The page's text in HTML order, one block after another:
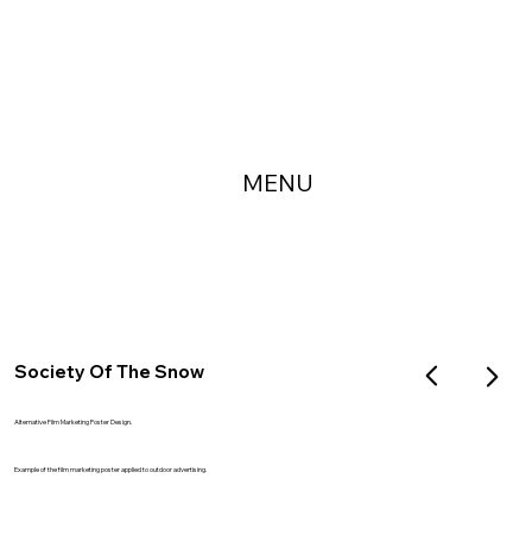
MENU
Society Of The Snow
Alternative Film Marketing Poster Design.
Example of the film marketing poster applied to outdoor advertising.